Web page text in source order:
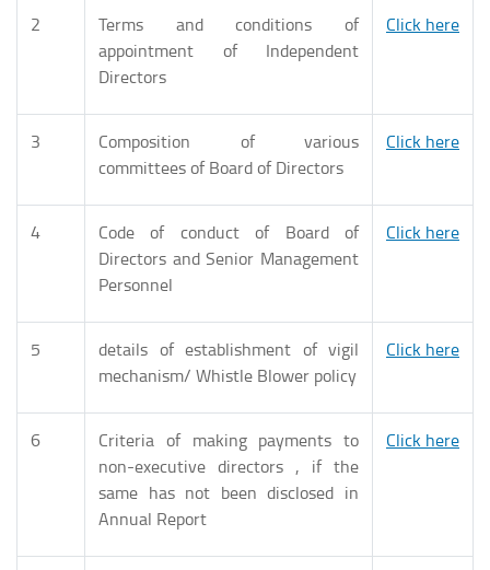
2
Terms and conditions of
appointment of Independent
Directors
Click here
3
Composition of various
committees of Board of Directors
Click here
4
Code of conduct of Board of
Directors and Senior Management
Personnel
Click here
5
details of establishment of vigil
mechanism/ Whistle Blower policy
Click here
6
Criteria of making payments to
non-executive directors , if the
same has not been disclosed in
Annual Report
Click here